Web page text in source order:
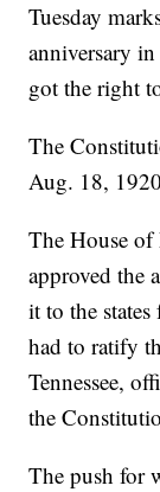
Tuesday
anniversary
got the right
The
Aug. 18,
The House of
approved the
it to the
had to ratify
Tennessee,
the
The push for